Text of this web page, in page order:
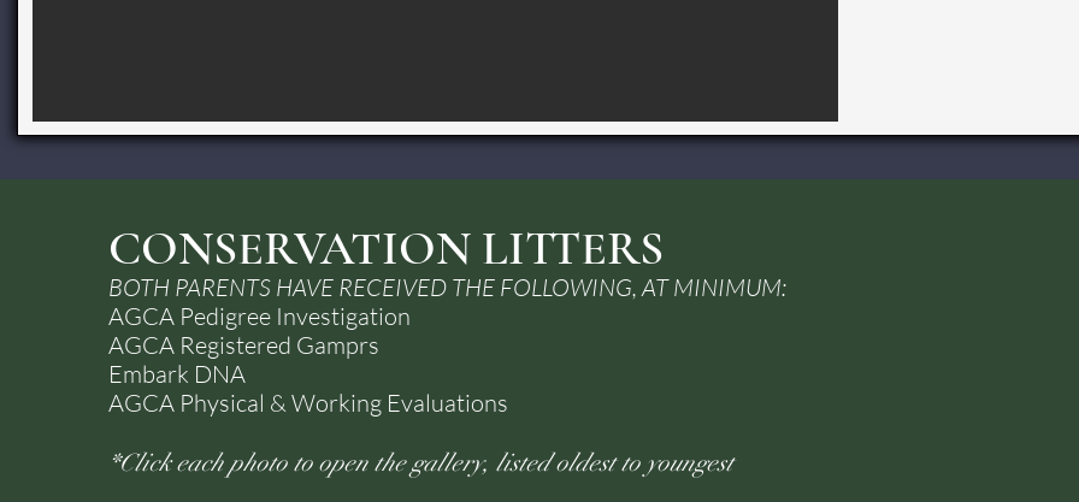
CONSERVATION LITTERS
BOTH PARENTS HAVE RECEIVED THE FOLLOWING, AT MINIMUM:
AGCA Pedigree Investigation
AGCA Registered Gamprs
Embark DNA
AGCA Physical & Working Evaluations
*Click each photo to open the gallery, listed oldest to youngest